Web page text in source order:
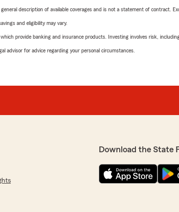
description of available coverages and is not a statement of contract.
and eligibility may vary.
provide banking and insurance products. Investing involves risk,
advisor for advice regarding your personal circumstances.
Download the State